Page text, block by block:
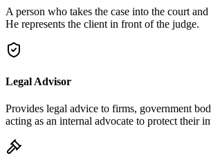
A person who takes the case into the court
He represents the client in front of the judge.
Legal Advisor
Provides legal advice to firms, government
acting as an internal advocate to protect their